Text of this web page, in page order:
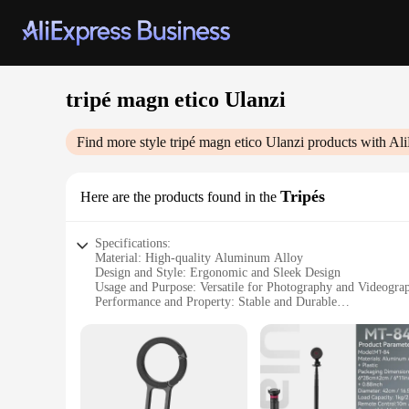
tripé magn etico Ulanzi
Find more style tripé magn etico Ulanzi products with
Here are the products found in the Tripés
Specifications:
Material: High-quality Aluminum Alloy
Design and Style: Ergonomic and Sleek Design
Usage and Purpose: Versatile for Photography and
Performance and Property: Stable and Durable
Weight: Lightweight for Portability
Features:
|Tripé Magn Etico Ulanzi|Wholesale|Vendors|
**Sturdy Construction and Precision Engineering**